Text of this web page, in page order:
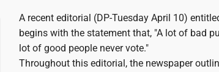
A recent editorial (DP-Tuesday April 10)
begins with the statement that, "A lot of bad
lot of good people never vote."
Throughout this editorial, the newspaper